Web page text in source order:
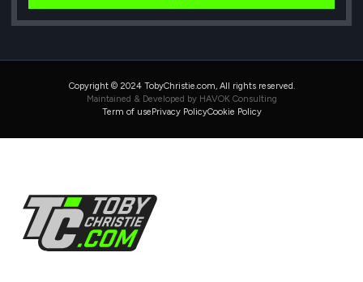
Copyright © 2024 TobyChristie.com, All rights reserved.
Maintained & Developed by HAVOK Consulting
Term of use Privacy PolicyCookie Policy